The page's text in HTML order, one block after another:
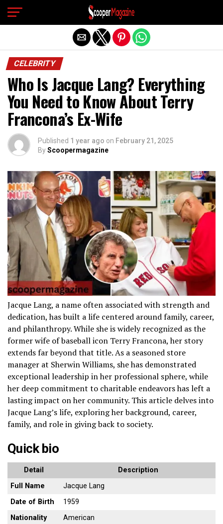
CELEBRITY
Who Is Jacque Lang? Everything
You Need to Know About Terry
Francona’s Ex-Wife
Published 1 year ago on February 21, 2025
ByScoopermagazine
Jacque Lang, a name often associated with strength and
dedication, has built a life centered around family, career,
and philanthropy. While she is widely recognized as the
former wife of baseball icon Terry Francona, her story
extends far beyond that title. As a seasoned store
manager at Sherwin Williams, she has demonstrated
exceptional leadership in her professional sphere, while
her deep commitment to charitable endeavors has left a
lasting impact on her community. This article delves into
Jacque Lang’s life, exploring her background, career,
family, and role in giving back to society.
Quick bio
Detail
Description
Full Name
Jacque Lang
Date of Birth
1959
Nationality
American
Exit mobile version